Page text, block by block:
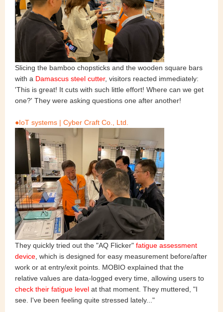
Slicing the bamboo chopsticks and the wooden square bars
with a Damascus steel cutter, visitors reacted immediately:
'This is great! It cuts with such little effort! Where can we get
one?' They were asking questions one after another!
●IoT systems | Cyber Craft Co., Ltd.
They quickly tried out the "AQ Flicker" fatigue assessment
device, which is designed for easy measurement before/after
work or at entry/exit points. MOBIO explained that the
relative values are data-logged every time, allowing users to
check their fatigue level at that moment. They muttered, "I
see. I've been feeling quite stressed lately..."